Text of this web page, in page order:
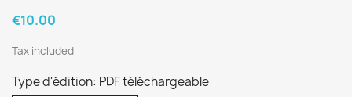
€10.00
Tax included
Type d'édition: PDF téléchargeable